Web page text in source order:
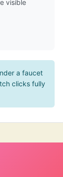
visible
a faucet
clicks fully